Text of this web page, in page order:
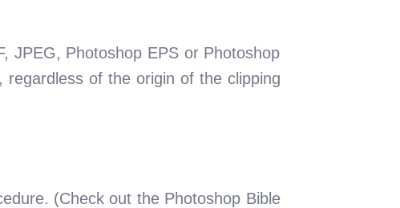
JPEG, Photoshop EPS or Photoshop
of the origin of the clipping
(Check out the Photoshop Bible